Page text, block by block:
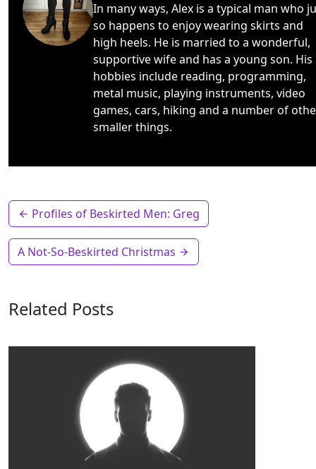
In many ways, Alex is a typical man who
so happens to enjoy wearing skirts and
high heels. He is married to a wonderful,
supportive wife and has a young son. His
hobbies include reading, programming,
metal music, playing instruments, video
games, cars, hiking and a number of
smaller things.
Profiles of Beskirted Men: Greg
A Not-So-Beskirted Christmas
Related Posts